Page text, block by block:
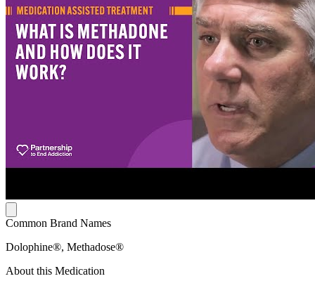
Common Brand Names
Dolophine®, Methadose®
About this Medication